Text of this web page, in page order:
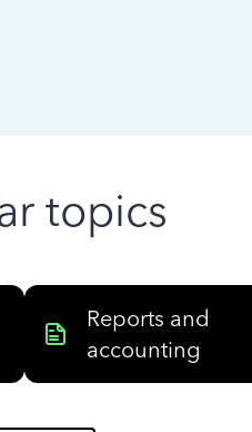
topics
Reports and
accounting